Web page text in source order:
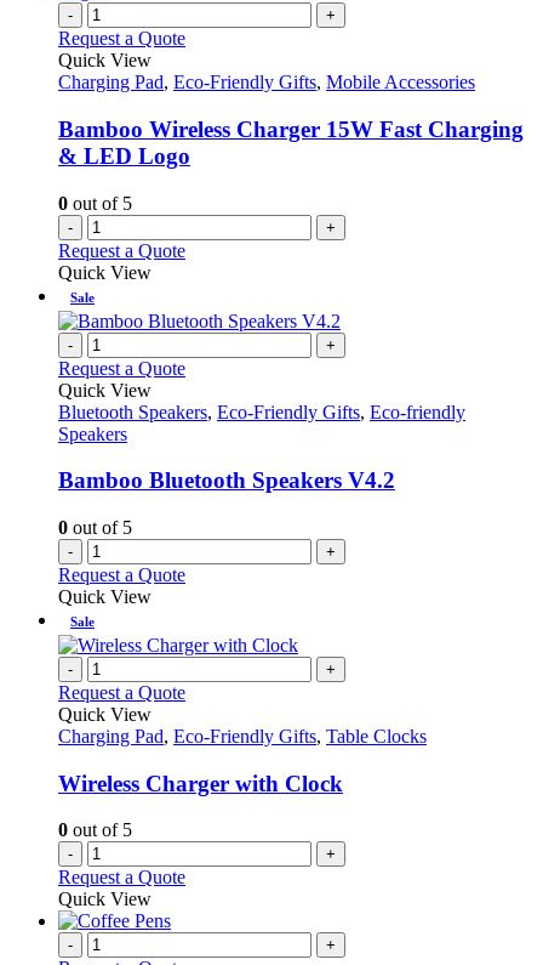
- +
Request a Quote
Quick View
Charging Pad, Eco-Friendly Gifts, Mobile Accessories
Bamboo Wireless Charger 15W Fast Charging
& LED Logo
0 out of 5
- +
Request a Quote
Quick View
Sale
- +
Request a Quote
Quick View
Bluetooth Speakers, Eco-Friendly Gifts, Eco-friendly
Speakers
Bamboo Bluetooth Speakers V4.2
0 out of 5
- +
Request a Quote
Quick View
Sale
- +
Request a Quote
Quick View
Charging Pad, Eco-Friendly Gifts, Table Clocks
Wireless Charger with Clock
0 out of 5
- +
Request a Quote
Quick View
- +